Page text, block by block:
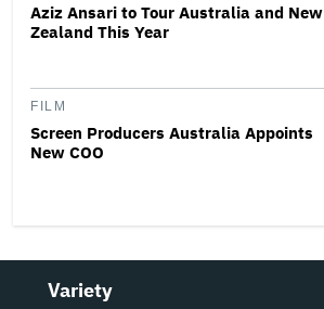
Aziz Ansari to Tour Australia and New
Zealand This Year
FILM
Screen Producers Australia Appoints
New COO
Variety